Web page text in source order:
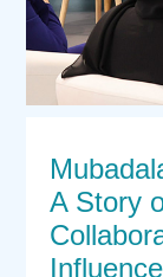
A Story
Influence